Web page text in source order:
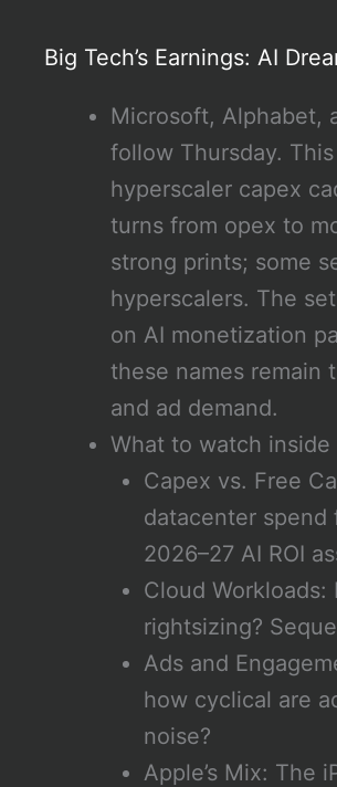
Big Tech’s Earnings: AI
Microsoft, Alphabet,
follow Thursday.
hyperscaler capex
turns from opex to
strong prints; some
hyperscalers. The
on AI monetization
these names remain
and ad demand.
What to watch inside
Capex vs. Free
datacenter
2026–27 AI ROI
Cloud
rightsizing?
Ads and
how cyclical are
noise?
Apple’s Mix: The